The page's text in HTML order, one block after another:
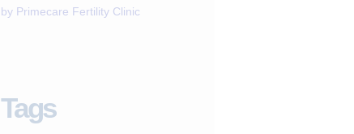
by Primecare Fertility Clinic
Tags